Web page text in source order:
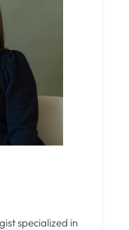
specialized in